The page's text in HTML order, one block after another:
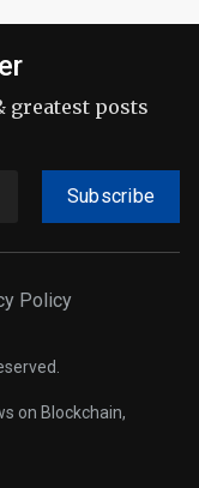
greatest posts
Subscribe
Policy
on Blockchain,